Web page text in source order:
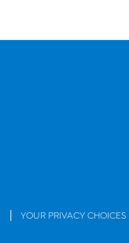
| YOUR PRIVACY CHOICES